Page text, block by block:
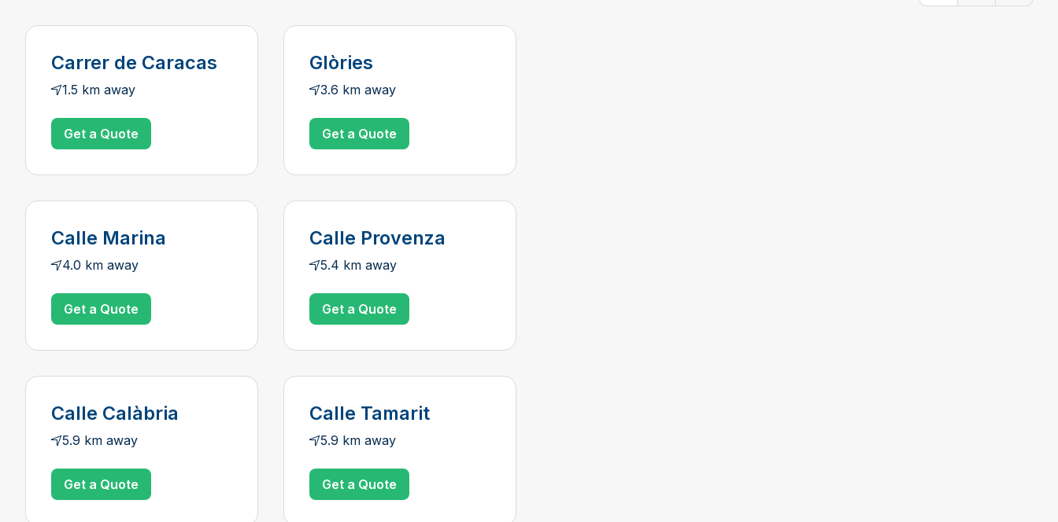
Carrer de Caracas
1.5 km away
Get a Quote
Glòries
3.6 km away
Get a Quote
Calle Marina
4.0 km away
Get a Quote
Calle Provenza
5.4 km away
Get a Quote
Calle Calàbria
5.9 km away
Get a Quote
Calle Tamarit
5.9 km away
Get a Quote